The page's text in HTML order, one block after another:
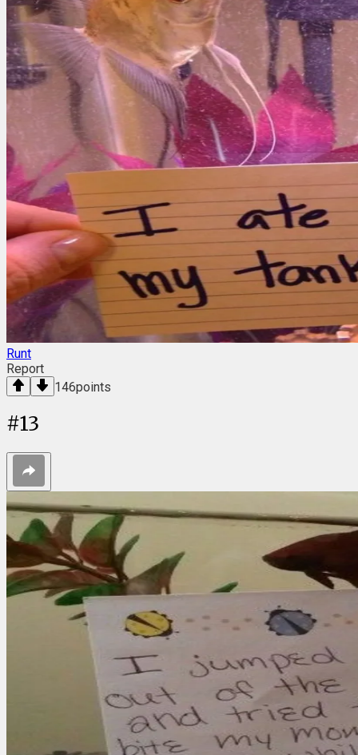
Runt
Report
146points
#13